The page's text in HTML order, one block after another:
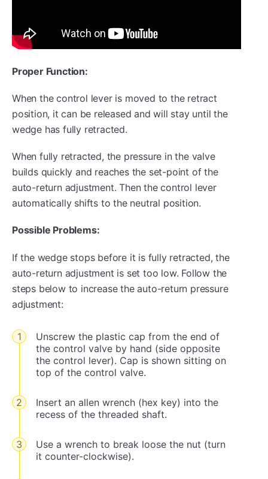
Proper Function:
When the control lever is moved to the retract
position, it can be released and will stay until the
wedge has fully retracted.
When fully retracted, the pressure in the valve
builds quickly and reaches the set-point of the
auto-return adjustment. Then the control lever
automatically shifts to the neutral position.
Possible Problems:
If the wedge stops before it is fully retracted, the
auto-return adjustment is set too low. Follow the
steps below to increase the auto-return pressure
adjustment:
Unscrew the plastic cap from the end of
the control valve by hand (side opposite
the control lever). Cap is shown sitting on
top of the control valve.
Insert an allen wrench (hex key) into the
recess of the threaded shaft.
Use a wrench to break loose the nut (turn
it counter-clockwise).